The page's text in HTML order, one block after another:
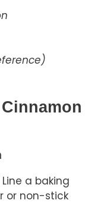
a baking
or non-stick